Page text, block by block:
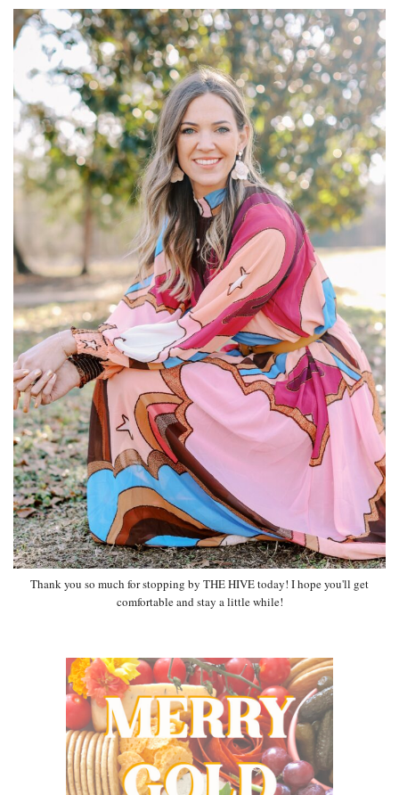
Thank you so much for stopping by THE HIVE today! I hope you'll get
comfortable and stay a little while!